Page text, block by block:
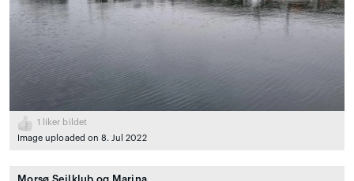
1
liker bildet
Image uploaded on 8. Jul 2022